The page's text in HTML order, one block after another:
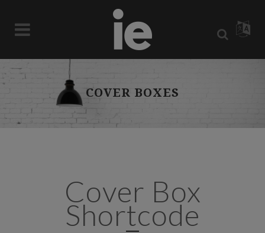
COVER BOXES
Cover Box
Shortcode